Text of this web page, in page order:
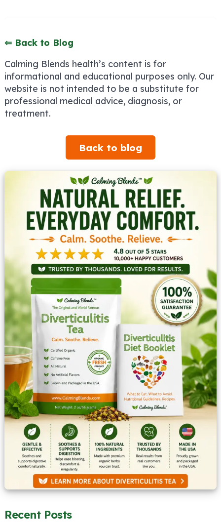
⇐ Back to Blog
Calming Blends health’s content is for
informational and educational purposes only. Our
website is not intended to be a substitute for
professional medical advice, diagnosis, or
treatment.
Back to blog
Recent Posts